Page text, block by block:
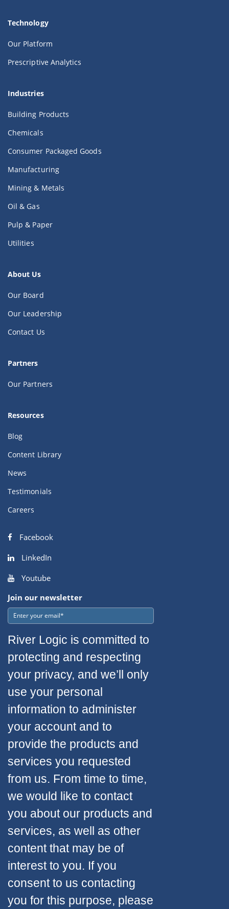
Technology
Our Platform
Prescriptive Analytics
Industries
Building Products
Chemicals
Consumer Packaged Goods
Manufacturing
Mining & Metals
Oil & Gas
Pulp & Paper
Utilities
About Us
Our Board
Our Leadership
Contact Us
Partners
Our Partners
Resources
Blog
Content Library
News
Testimonials
Careers
Facebook
LinkedIn
Youtube
Join our newsletter
River Logic is committed to
protecting and respecting
your privacy, and we’ll only
use your personal
information to administer
your account and to
provide the products and
services you requested
from us. From time to time,
we would like to contact
you about our products and
services, as well as other
content that may be of
interest to you. If you
consent to us contacting
you for this purpose, please